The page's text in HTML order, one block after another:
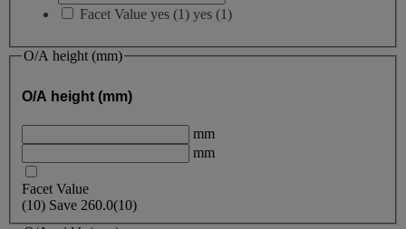
Facet Value yes (1) yes (1)
O/A height (mm)
O/A height (mm)
mm
mm
Facet Value
(10) Save 260.0(10)